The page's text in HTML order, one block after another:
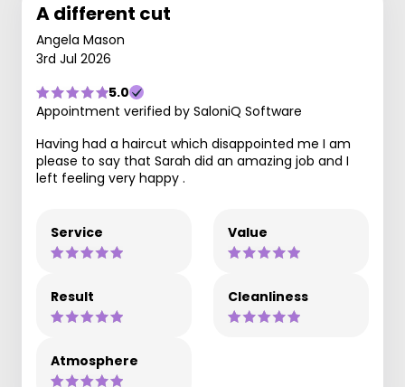
A different cut
Angela Mason
3rd Jul 2026
5.0
Appointment verified by SaloniQ Software
Having had a haircut which disappointed me I am
please to say that Sarah did an amazing job and I
left feeling very happy .
Service Value
Result Cleanliness
Atmosphere